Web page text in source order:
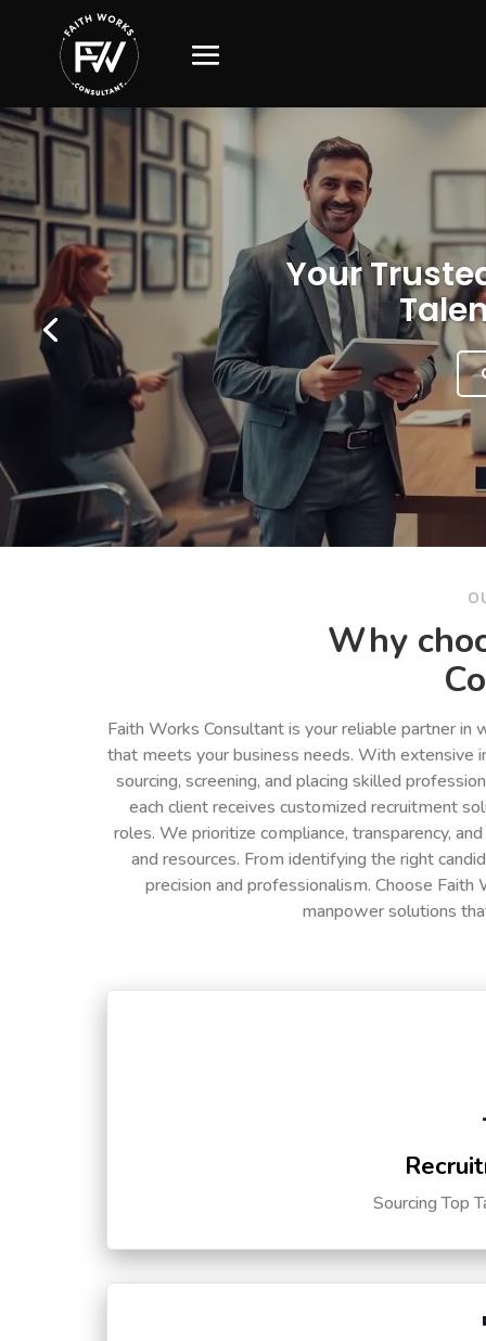
Your
Why
Faith Works Consultant is your reliable partner
that meets your business needs. With extensive
sourcing, screening, and placing skilled
each client receives customized recruitment
roles. We prioritize compliance, transparency,
and resources. From identifying the right
precision and professionalism. Choose
manpower solutions
Sourcing Top